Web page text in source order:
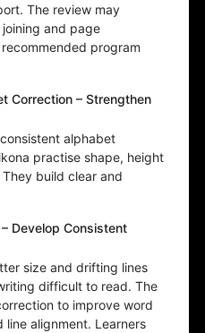
The review may
and page
program
Correction – Strengthen
alphabet
practise shape, height
build clear and
Develop Consistent
size and drifting lines
difficult to read. The
to improve word
alignment. Learners